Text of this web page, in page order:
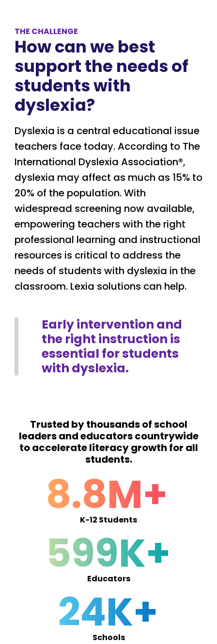
Dyslexia is a central educational issue
teachers face today. According to The
International Dyslexia Association®,
dyslexia may affect as much as 15% to
20% of the population. With
widespread screening now available,
empowering teachers with the right
professional learning and instructional
resources is critical to address the
needs of students with dyslexia in the
classroom. Lexia solutions can help.
Early intervention and
the right instruction is
essential for students
with dyslexia.
THE CHALLENGE
How can we best
support the needs of
students with
dyslexia?
Trusted by thousands of school
leaders and educators countrywide
to accelerate literacy growth for all
students.
8.8M+
K-12 Students
599K+
Educators
24K+
Schools